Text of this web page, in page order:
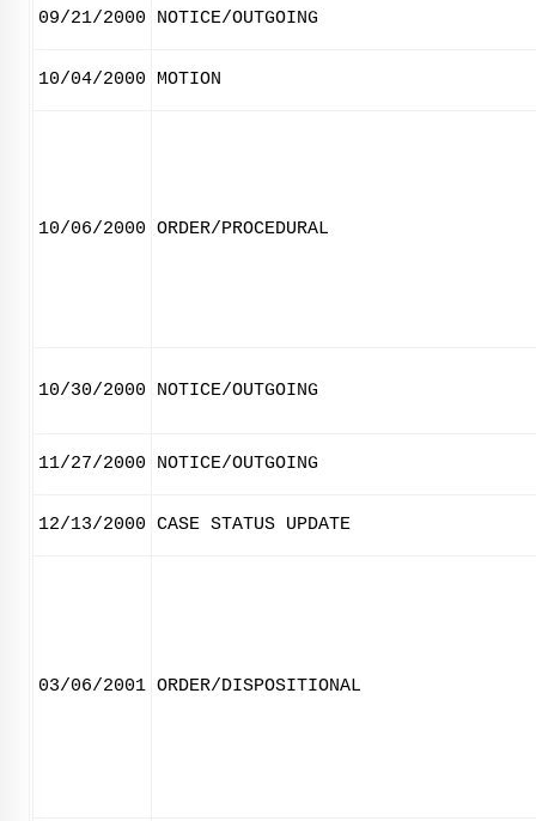
09/21/2000 NOTICE/OUTGOING
10/04/2000 MOTION
10/06/2000 ORDER/PROCEDURAL
10/30/2000 NOTICE/OUTGOING
11/27/2000 NOTICE/OUTGOING
12/13/2000 CASE STATUS UPDATE
03/06/2001 ORDER/DISPOSITIONAL